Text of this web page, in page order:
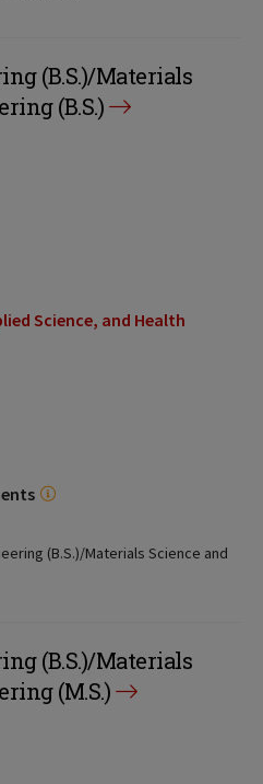
(B.S.)/Materials
(B.S.)
Science, and Health
(B.S.)/Materials Science and
(B.S.)/Materials
(M.S.)